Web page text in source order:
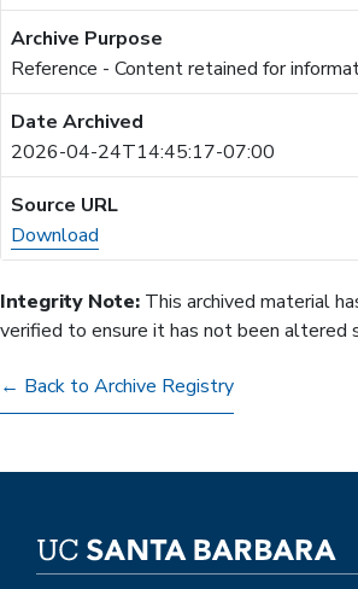
Reference - Content retained for
2026-04-24T14:45:17-07:00
Download
Integrity Note: This archived material
verified to ensure it has not been altered
← Back to Archive Registry